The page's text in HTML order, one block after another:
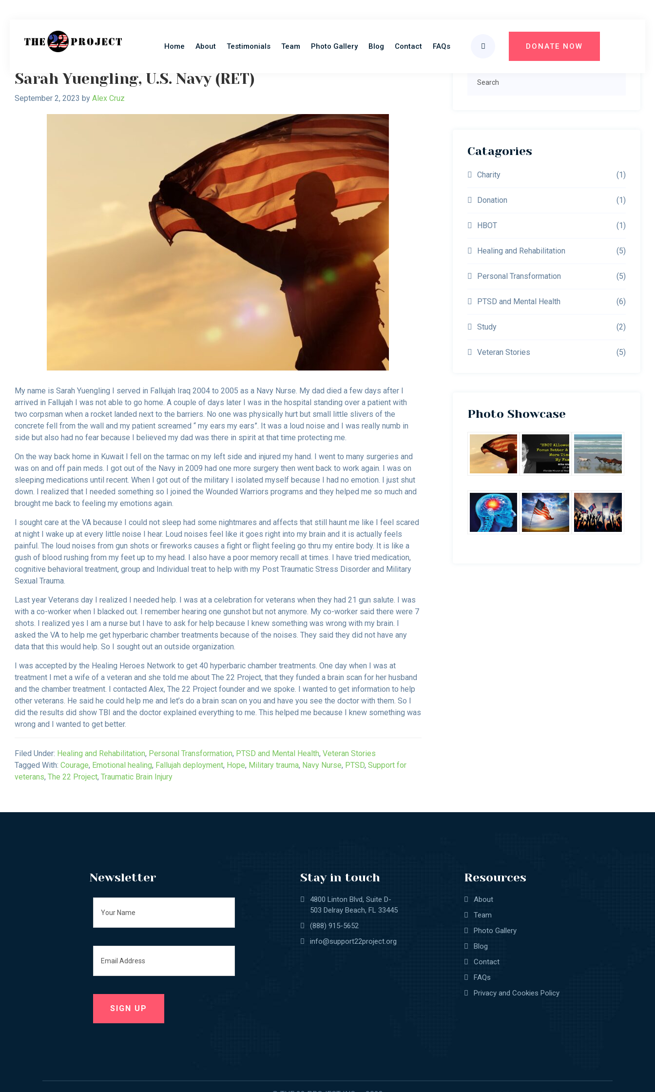
content
sidebar
Project
Invisible
Wounds
of
Home About Testimonials Team Photo Gallery Blog Contact FAQs DONATE NOW
Sarah Yuengling, U.S. Navy (RET)
September 2, 2023 by Alex Cruz
My name is Sarah Yuengling I served in Fallujah Iraq 2004 to 2005 as a Navy Nurse. My dad died a few days after I
arrived in Fallujah I was not able to go home. A couple of days later I was in the hospital standing over a patient with
two corpsman when a rocket landed next to the barriers. No one was physically hurt but small little slivers of the
concrete fell from the wall and my patient screamed “ my ears my ears”. It was a loud noise and I was really numb in
side but also had no fear because I believed my dad was there in spirit at that time protecting me.
On the way back home in Kuwait I fell on the tarmac on my left side and injured my hand. I went to many surgeries and
was on and off pain meds. I got out of the Navy in 2009 had one more surgery then went back to work again. I was on
sleeping medications until recent. When I got out of the military I isolated myself because I had no emotion. I just shut
down. I realized that I needed something so I joined the Wounded Warriors programs and they helped me so much and
brought me back to feeling my emotions again.
I sought care at the VA because I could not sleep had some nightmares and affects that still haunt me like I feel scared
at night I wake up at every little noise I hear. Loud noises feel like it goes right into my brain and it is actually feels
painful. The loud noises from gun shots or fireworks causes a fight or flight feeling go thru my entire body. It is like a
gush of blood rushing from my feet up to my head. I also have a poor memory recall at times. I have tried medication,
cognitive behavioral treatment, group and Individual treat to help with my Post Traumatic Stress Disorder and Military
Sexual Trauma.
Last year Veterans day I realized I needed help. I was at a celebration for veterans when they had 21 gun salute. I was
with a co-worker when I blacked out. I remember hearing one gunshot but not anymore. My co-worker said there were 7
shots. I realized yes I am a nurse but I have to ask for help because I knew something was wrong with my brain. I
asked the VA to help me get hyperbaric chamber treatments because of the noises. They said they did not have any
data that this would help. So I sought out an outside organization.
​I was accepted by the Healing Heroes Network to get 40 hyperbaric chamber treatments. One day when I was at
treatment I met a wife of a veteran and she told me about The 22 Project, that they funded a brain scan for her husband
and the chamber treatment. I contacted Alex, The 22 Project founder and we spoke. I wanted to get information to help
other veterans. He said he could help me and let’s do a brain scan on you and have you see the doctor with them. So I
did the results did show TBI and the doctor explained everything to me. This helped me because I knew something was
wrong and I wanted to get better.
Filed Under: Healing and Rehabilitation, Personal Transformation, PTSD and Mental Health, Veteran Stories
Tagged With: Courage, Emotional healing, Fallujah deployment, Hope, Military trauma, Navy Nurse, PTSD, Support for
veterans, The 22 Project, Traumatic Brain Injury
Primary
Sidebar
Search
Catagories
Charity (1)
Donation (1)
HBOT (1)
Healing and Rehabilitation (5)
Personal Transformation (5)
PTSD and Mental Health (6)
Study (2)
Veteran Stories (5)
Photo Showcase
Newsletter Stay in touch
4800 Linton Blvd, Suite D-
503 Delray Beach, FL 33445
(888) 915-5652
info@support22project.org
Resources
About
Team
Photo Gallery
Blog
Contact
FAQs
Privacy and Cookies Policy